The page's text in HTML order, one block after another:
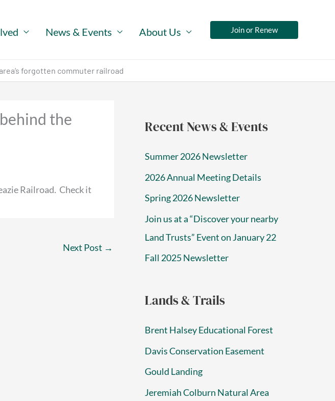
News & Events About Us Join or Renew
forgotten commuter railroad
the
Railroad. Check it
Next Post →
Recent News & Events
Summer 2026 Newsletter
2026 Annual Meeting Details
Spring 2026 Newsletter
Join us at a “Discover your nearby
Land Trusts” Event on January 22
Fall 2025 Newsletter
Lands & Trails
Brent Halsey Educational Forest
Davis Conservation Easement
Gould Landing
Jeremiah Colburn Natural Area